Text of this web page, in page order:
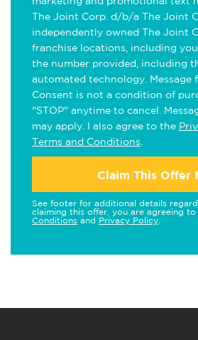
The Joint Corp. d/b/a The Joint
independently owned The Joint
franchise locations, including
the number provided, including
automated technology. Message
Consent is not a condition of
"STOP" anytime to cancel.
may apply. I also agree to the
Terms and Conditions
Claim This Offer
See footer for additional details
claiming this offer, you are agreeing to
Conditions and Privacy Policy